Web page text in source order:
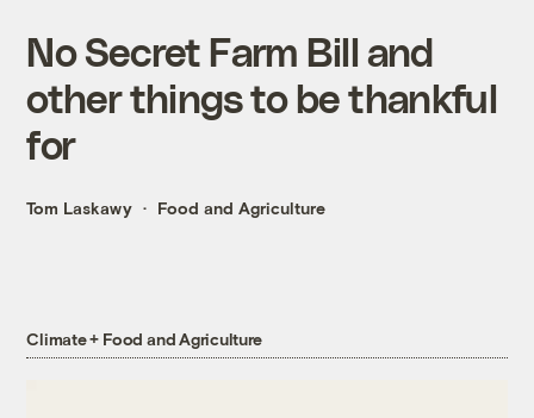
No Secret Farm Bill and
other things to be thankful
for
Tom Laskawy Food and Agriculture
Climate + Food and Agriculture